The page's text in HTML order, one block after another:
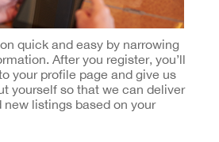
quick and easy by narrowing
After you register, you’ll
your profile page and give us
yourself so that we can deliver
listings based on your